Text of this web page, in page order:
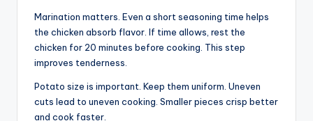
Marination matters. Even a short seasoning time helps
the chicken absorb flavor. If time allows, rest the
chicken for 20 minutes before cooking. This step
improves tenderness.
Potato size is important. Keep them uniform. Uneven
cuts lead to uneven cooking. Smaller pieces crisp better
and cook faster.